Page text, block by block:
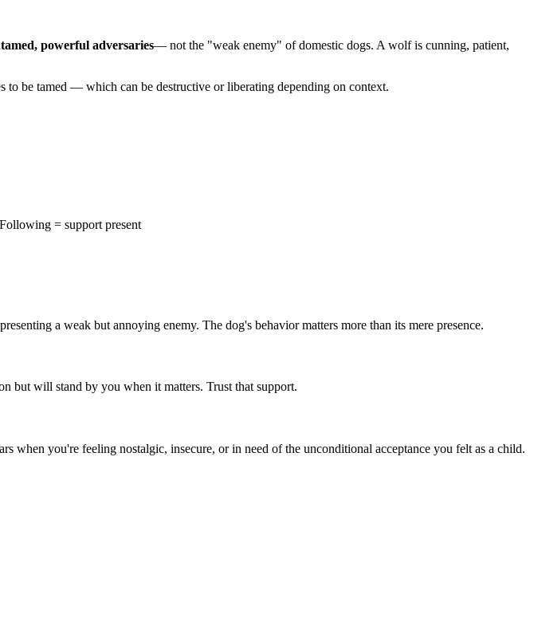
powerful adversaries— not the "weak enemy" of domestic dogs. A wolf is cunning, patient,
to be tamed — which can be destructive or liberating depending on context.
= support present
a weak but annoying enemy. The dog's behavior matters more than its mere presence.
but will stand by you when it matters. Trust that support.
when you're feeling nostalgic, insecure, or in need of the unconditional acceptance you felt as a child.